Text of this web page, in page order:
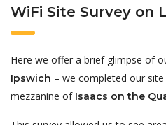
WiFi Site Survey on
Here we offer a brief glimpse of
Ipswich – we completed our
mezzanine of Isaacs on the